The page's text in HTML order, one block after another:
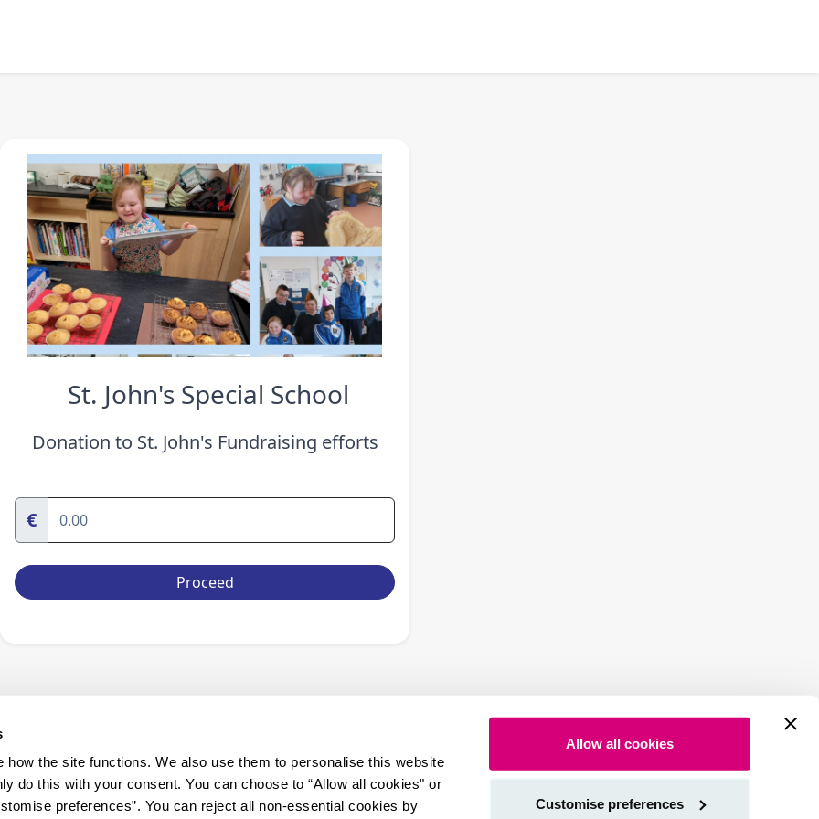
how the site functions. We also use them to personalise this website
do this with your consent. You can choose to “Allow all cookies" or
preferences”. You can reject all non-essential cookies by
Allow all cookies
Customise preferences
St. John's Special School
Donation to St. John's Fundraising efforts
€
Proceed